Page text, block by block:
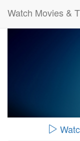
Watch Movies &
0:00: